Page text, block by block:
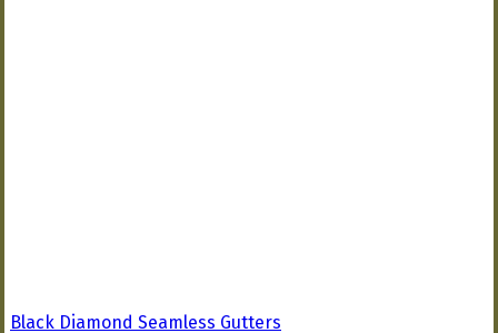
Black Diamond Seamless Gutters